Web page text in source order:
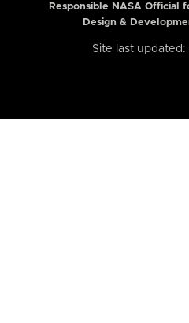
Responsible NASA Official
Design &
Site last updated: